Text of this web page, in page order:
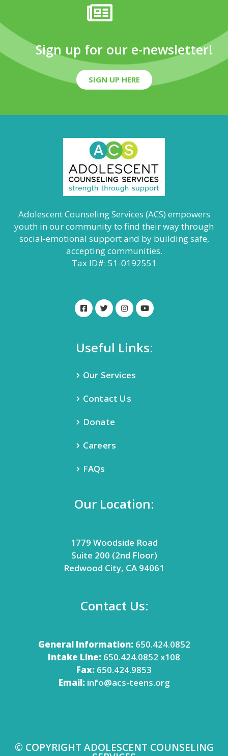
Sign up for our e-newsletter!
SIGN UP HERE
Adolescent Counseling Services (ACS) empowers
youth in our community to find their way through
social-emotional support and by building safe,
accepting communities.
Tax ID#: 51-0192551
Useful Links:
Our Services
Contact Us
Donate
Careers
FAQs
Our Location:
1779 Woodside Road
Suite 200 (2nd Floor)
Redwood City, CA 94061
Contact Us:
General Information:650.424.0852
Intake Line: 650.424.0852 x108
Fax: 650.424.9853
Email: info@acs-teens.org
© COPYRIGHT ADOLESCENT COUNSELING